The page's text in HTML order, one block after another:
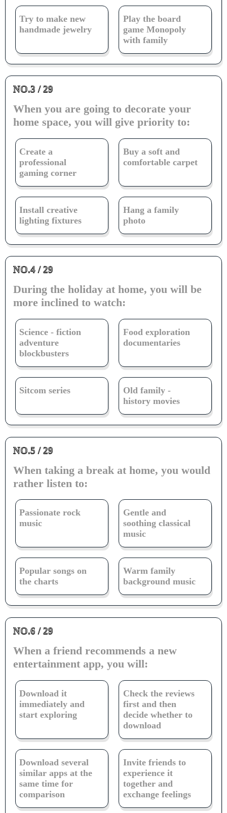
Try to make new
handmade jewelry
Play the board
game Monopoly
with family
NO.3 / 29
When you are going to decorate your
home space, you will give priority to:
Create a
professional
gaming corner
Buy a soft and
comfortable carpet
Install creative
lighting fixtures
Hang a family
photo
NO.4 / 29
During the holiday at home, you will be
more inclined to watch:
Science - fiction
adventure
blockbusters
Food exploration
documentaries
Sitcom series
Old family -
history movies
NO.5 / 29
When taking a break at home, you would
rather listen to:
Passionate rock
music
Gentle and
soothing classical
music
Popular songs on
the charts
Warm family
background music
NO.6 / 29
When a friend recommends a new
entertainment app, you will:
Download it
immediately and
start exploring
Check the reviews
first and then
decide whether to
download
Download several
similar apps at the
same time for
comparison
Invite friends to
experience it
together and
exchange feelings